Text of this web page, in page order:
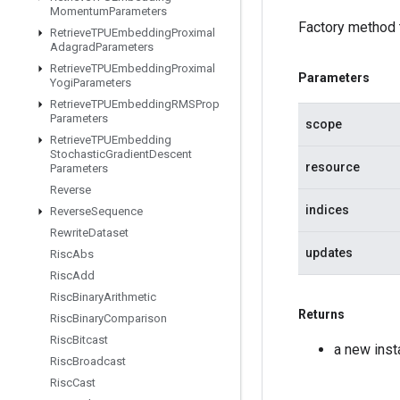
MomentumParameters
RetrieveTPUEmbeddingProximal
AdagradParameters
RetrieveTPUEmbeddingProximal
YogiParameters
RetrieveTPUEmbeddingRMSProp
Parameters
RetrieveTPUEmbedding
StochasticGradientDescent
Parameters
Reverse
ReverseSequence
RewriteDataset
RiscAbs
RiscAdd
RiscBinaryArithmetic
RiscBinaryComparison
RiscBitcast
RiscBroadcast
RiscCast
Factory
Parameters
scope
resource
indices
updates
Returns
a new